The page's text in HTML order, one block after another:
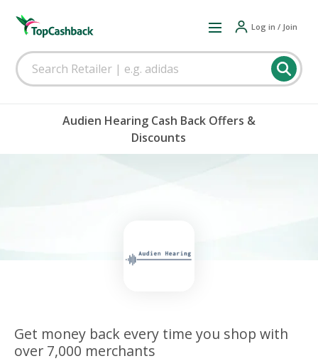
Log in / Join
Audien Hearing Cash Back Offers &
Discounts
Get money back every time you shop with
over 7,000 merchants